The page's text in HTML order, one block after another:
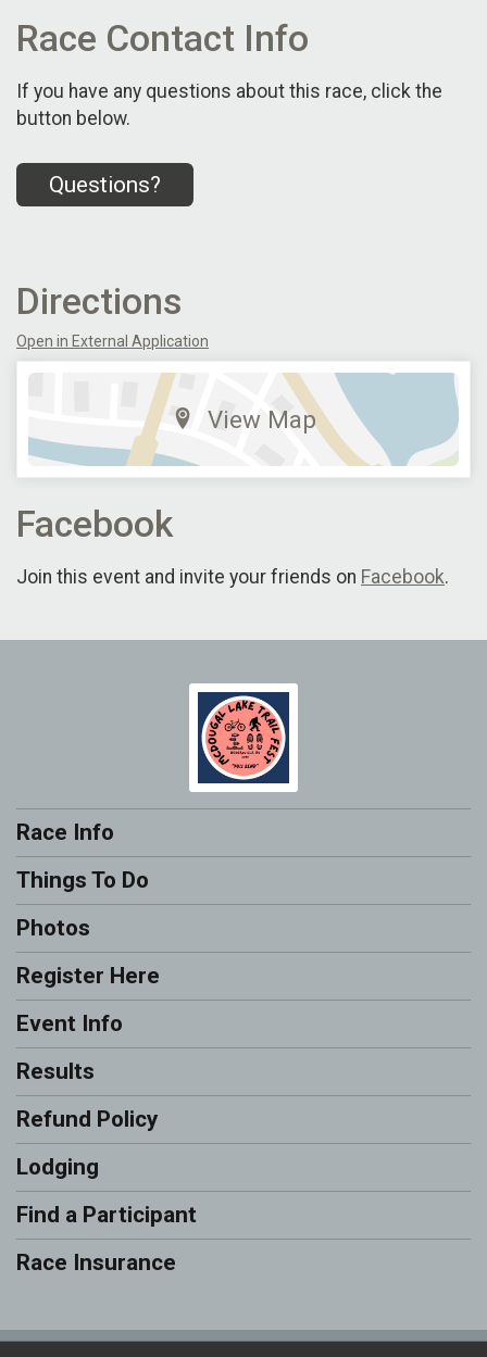
Race Contact Info
If you have any questions about this race, click the
button below.
Questions?
Directions
Open in External Application
View Map
Facebook
Join this event and invite your friends on Facebook.
Race Info
Things To Do
Photos
Register Here
Event Info
Results
Refund Policy
Lodging
Find a Participant
Race Insurance